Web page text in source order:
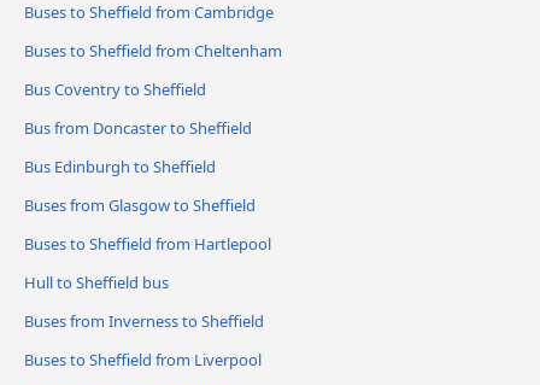
Buses to Sheffield from Cambridge
Buses to Sheffield from Cheltenham
Bus Coventry to Sheffield
Bus from Doncaster to Sheffield
Bus Edinburgh to Sheffield
Buses from Glasgow to Sheffield
Buses to Sheffield from Hartlepool
Hull to Sheffield bus
Buses from Inverness to Sheffield
Buses to Sheffield from Liverpool